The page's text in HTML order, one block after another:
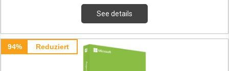
See details
94% Reduziert